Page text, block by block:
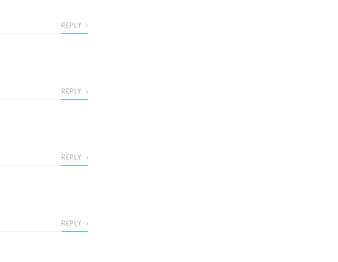
REPLY
REPLY
REPLY
REPLY